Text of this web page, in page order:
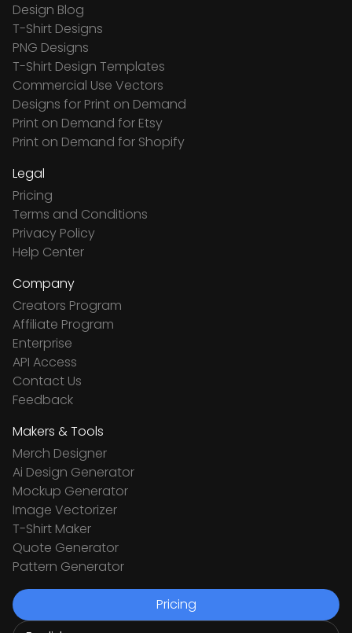
Design Blog
T-Shirt Designs
PNG Designs
T-Shirt Design Templates
Commercial Use Vectors
Designs for Print on Demand
Print on Demand for Etsy
Print on Demand for Shopify
Legal
Pricing
Terms and Conditions
Privacy Policy
Help Center
Company
Creators Program
Affiliate Program
Enterprise
API Access
Contact Us
Feedback
Makers & Tools
Merch Designer
Ai Design Generator
Mockup Generator
Image Vectorizer
T-Shirt Maker
Quote Generator
Pattern Generator
Pricing